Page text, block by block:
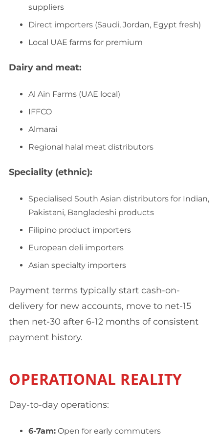
suppliers
Direct importers (Saudi, Jordan, Egypt fresh)
Local UAE farms for premium
Dairy and meat:
Al Ain Farms (UAE local)
IFFCO
Almarai
Regional halal meat distributors
Speciality (ethnic):
Specialised South Asian distributors for Indian,
Pakistani, Bangladeshi products
Filipino product importers
European deli importers
Asian specialty importers
Payment terms typically start cash-on-
delivery for new accounts, move to net-15
then net-30 after 6-12 months of consistent
payment history.
OPERATIONAL REALITY
Day-to-day operations:
6-7am: Open for early commuters